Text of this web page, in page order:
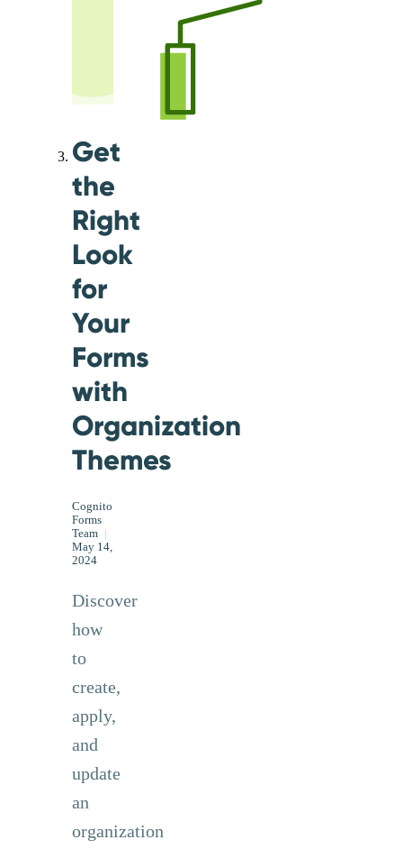
Get
the
Right
Look
for
Your
Forms
with
Organization
Themes
Cognito
Forms
Team
May 14,
2024
Discover
how
to
create,
apply,
and
update
an
organization